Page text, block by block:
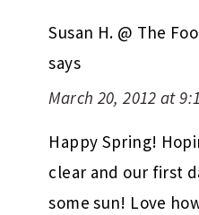
Susan H. @ The
says
March 20, 2012 at
Happy Spring!
clear and our first
some sun! Love